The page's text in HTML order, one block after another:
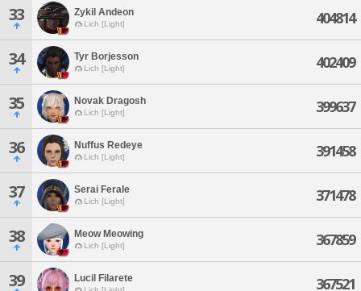
33 Zykil Andeon
Lich [Light] 404814
34 Tyr Borjesson
Lich [Light] 402409
35 Novak Dragosh
Lich [Light] 399637
36 Nuffus Redeye
Lich [Light] 391458
37 Serai Ferale
Lich [Light] 371478
38 Meow Meowing
Lich [Light] 367859
39 Lucil Filarete 367521